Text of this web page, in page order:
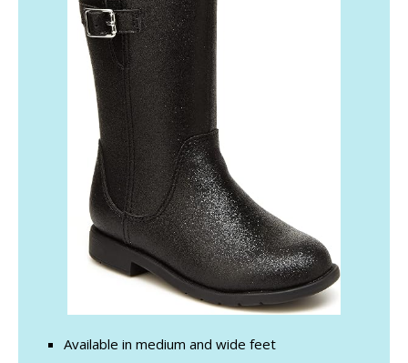
Available in medium and wide feet